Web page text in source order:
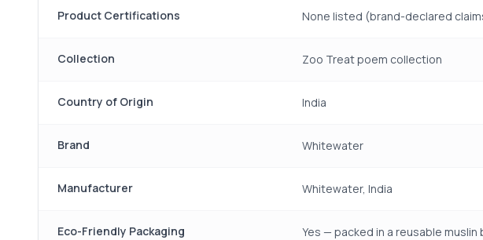
Product Certifications None listed (brand-declared
Collection Zoo Treat poem collection
Country of Origin India
Brand Whitewater
Manufacturer Whitewater, India
Eco-Friendly Packaging Yes — packed in a reusable